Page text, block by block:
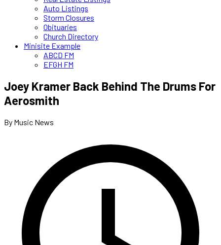
Auto Listings
Storm Closures
Obituaries
Church Directory
Minisite Example
ABCD FM
EFGH FM
Joey Kramer Back Behind The Drums For
Aerosmith
By Music News